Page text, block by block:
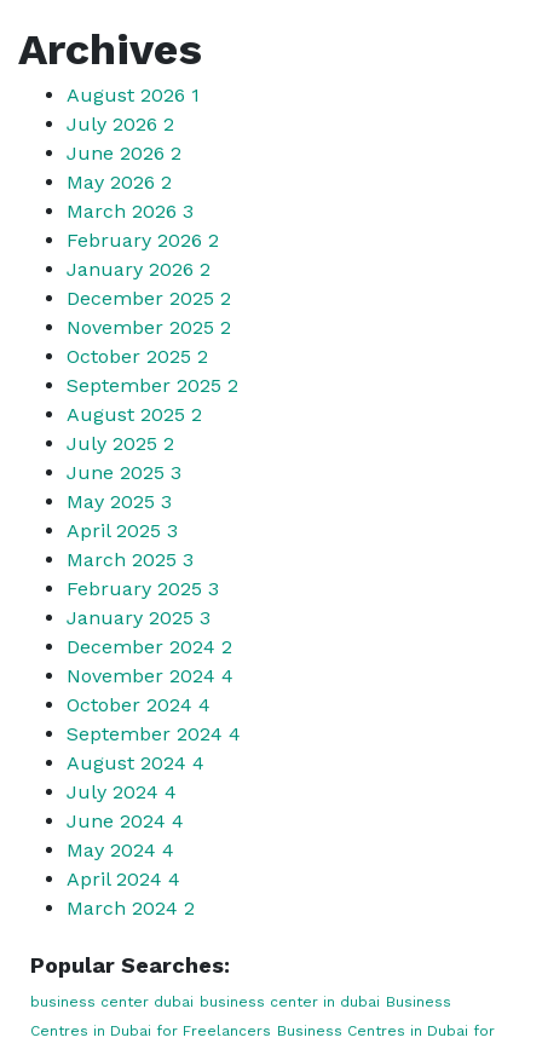
Archives
August 2026 1
July 2026 2
June 2026 2
May 2026 2
March 2026 3
February 2026 2
January 2026 2
December 2025 2
November 2025 2
October 2025 2
September 2025 2
August 2025 2
July 2025 2
June 2025 3
May 2025 3
April 2025 3
March 2025 3
February 2025 3
January 2025 3
December 2024 2
November 2024 4
October 2024 4
September 2024 4
August 2024 4
July 2024 4
June 2024 4
May 2024 4
April 2024 4
March 2024 2
Popular Searches:
business center dubai business center in dubai Business
Centres in Dubai for Freelancers Business Centres in Dubai for